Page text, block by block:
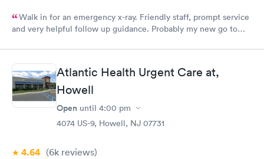
Walk in for an emergency x-ray. Friendly staff, prompt service
and very helpful follow up guidance. Probably my new go to
Atlantic Health Urgent Care at,
Howell
Open until 4:00 pm
4074 US-9, Howell, NJ 07731
4.64 (6k reviews)